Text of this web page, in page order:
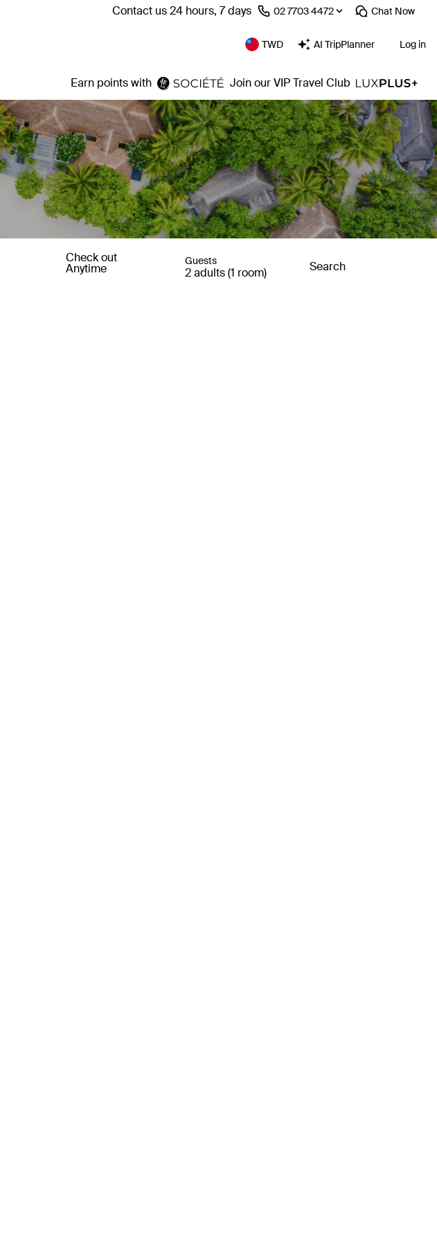
Contact us 24 hours, 7 days ⁦02 7703 4472⁩ Chat Now
TWD AI TripPlanner Log in
Earn points with Join our VIP Travel Club
Check out
Anytime
Guests
2 adults (1 room) Search